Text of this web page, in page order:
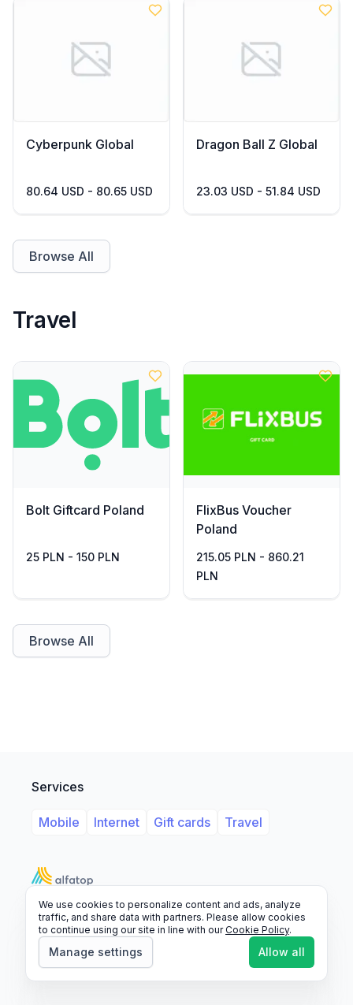
Cyberpunk Global
80.64 USD - 80.65 USD
Dragon Ball Z Global
23.03 USD - 51.84 USD
Browse All
Travel
Bolt Giftcard Poland
25 PLN - 150 PLN
FlixBus Voucher
Poland
215.05 PLN - 860.21
PLN
Browse All
Services
Mobile Internet Gift cards Travel
SupportLegalFAQ
© 2026 Alfatop, All rights reserved.
We use cookies to personalize content and ads, analyze
traffic, and share data with partners. Please allow cookies
to continue using our site in line with ourCookie Policy.
Manage settings Allow all